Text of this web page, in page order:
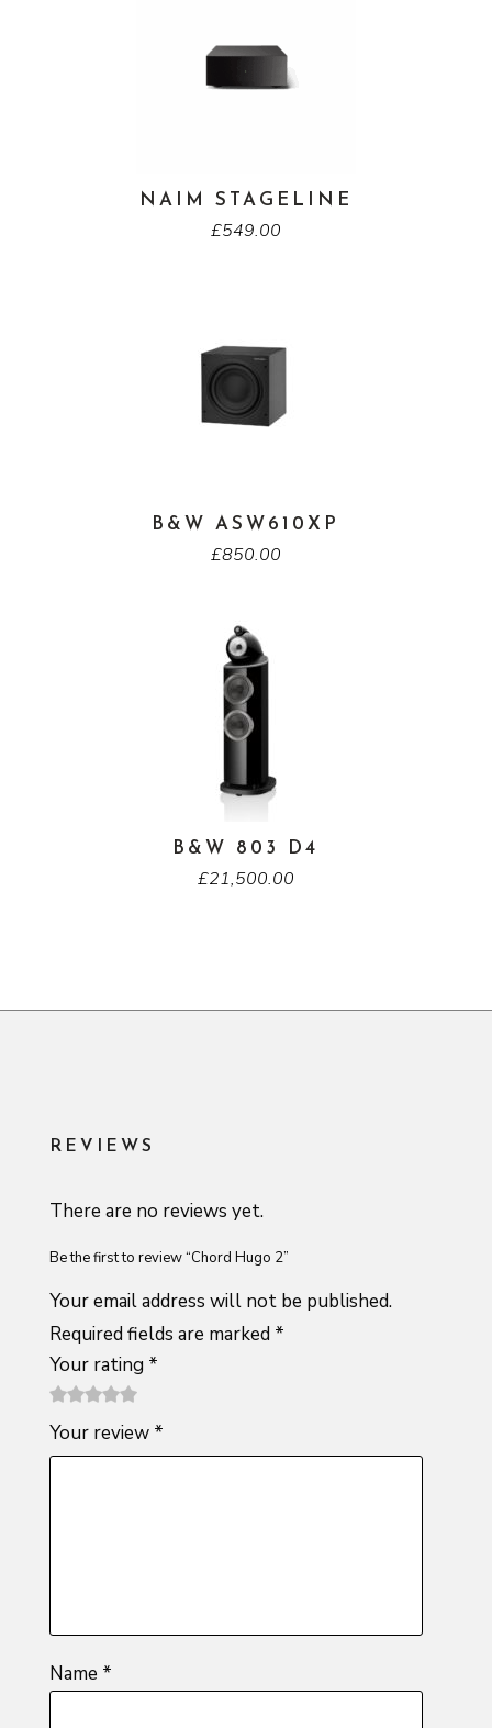
NAIM STAGELINE
£549.00
B&W ASW610XP
£850.00
B&W 803 D4
£21,500.00
REVIEWS
There are no reviews yet.
Be the first to review “Chord Hugo 2”
Your email address will not be published.
Required fields are marked *
Your rating *
1
of
2 of
5
3 of 5
stars
4 of 5
stars
5 of 5
stars
Your review *
Name *